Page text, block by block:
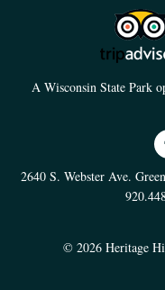
A Wisconsin State Park
2640 S. Webster Ave.
© 2026 Heritage